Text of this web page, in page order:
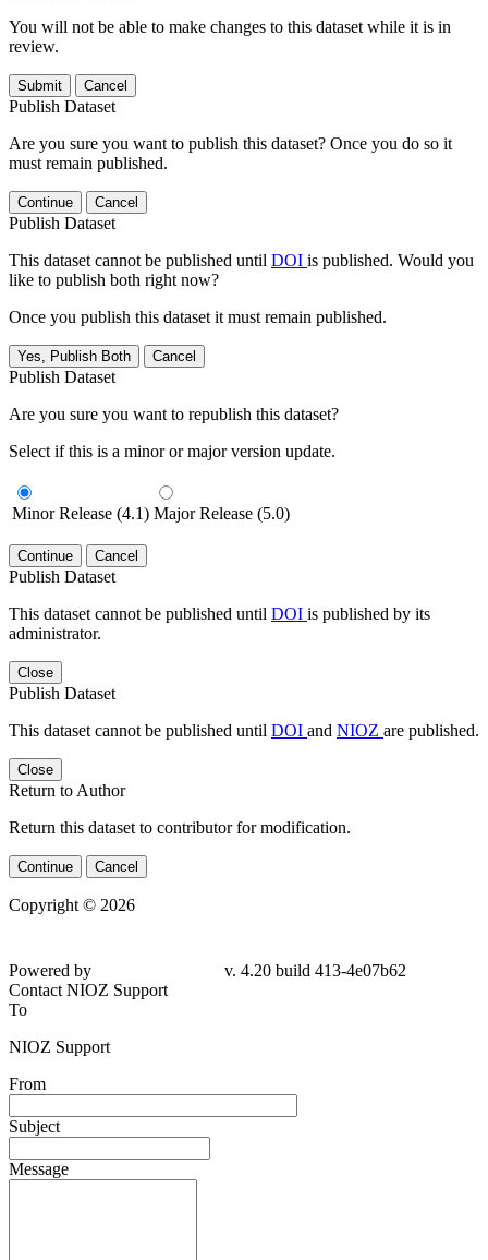
You will not be able to make changes to this dataset while it is in
review.
Submit Cancel
Publish Dataset
Are you sure you want to publish this dataset? Once you do so it
must remain published.
Continue Cancel
Publish Dataset
This dataset cannot be published until DOI is published. Would you
like to publish both right now?
Once you publish this dataset it must remain published.
Yes, Publish Both Cancel
Publish Dataset
Are you sure you want to republish this dataset?
Select if this is a minor or major version update.
Minor Release (4.1) Major Release (5.0)
Continue Cancel
Publish Dataset
This dataset cannot be published until DOI is published by its
administrator.
Close
Publish Dataset
This dataset cannot be published until DOI and NIOZ are published.
Close
Return to Author
Return this dataset to contributor for modification.
Continue Cancel
Copyright © 2026
4e07b62
Contact NIOZ Support
To
NIOZ Support
From
Subject
Message